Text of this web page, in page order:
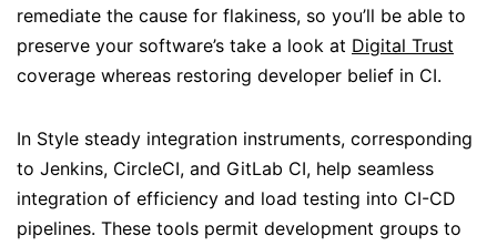
remediate the cause for flakiness, so you’ll be able to
preserve your software’s take a look at Digital Trust
coverage whereas restoring developer belief in CI.
In Style steady integration instruments, corresponding
to Jenkins, CircleCI, and GitLab CI, help seamless
integration of efficiency and load testing into CI-CD
pipelines. These tools permit development groups to